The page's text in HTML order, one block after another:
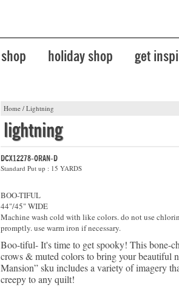
shop holiday shop get
Home / Lightning
lightning
DCX12278-ORAN-D
Standard Put up : 15 YARDS
BOO-TIFUL
44"/45" WIDE
Machine wash cold with like colors. do not use
promptly. use warm iron if necessary.
Boo-tiful- It's time to get spooky! This bone-
crows & muted colors to bring your beautiful
Mansion” sku includes a variety of imagery
creepy to any quilt!